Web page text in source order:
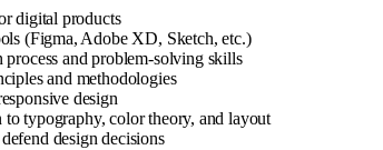
digital products
(Figma, Adobe XD, Sketch, etc.)
and problem-solving skills
and methodologies
design
typography, color theory, and layout
design decisions